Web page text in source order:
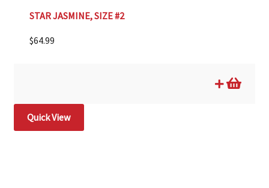
STAR JASMINE, SIZE #2
$64.99
Quick View